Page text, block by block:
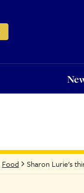
Food Sharon Lurie's